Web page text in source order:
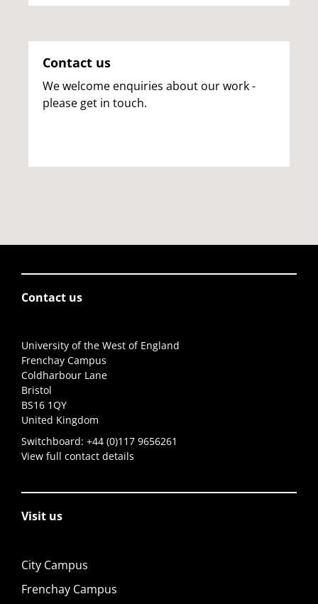
Contact us
We welcome enquiries about our work -
please get in touch.
Contact us
University of the West of England
Frenchay Campus
Coldharbour Lane
Bristol
BS16 1QY
United Kingdom
Switchboard: +44 (0)117 9656261
View full contact details
Visit us
City Campus
Frenchay Campus